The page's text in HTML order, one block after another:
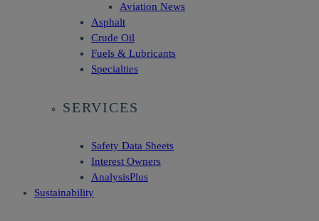
Aviation News
Asphalt
Crude Oil
Fuels & Lubricants
Specialties
SERVICES
Safety Data Sheets
Interest Owners
AnalysisPlus
Sustainability